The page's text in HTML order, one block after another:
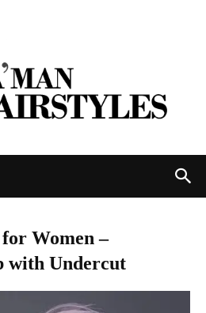
hairstyles
Women –
with Undercut